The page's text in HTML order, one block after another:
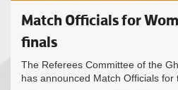
Match Officials for
finals
The Referees Committee of the
has announced Match Officials for